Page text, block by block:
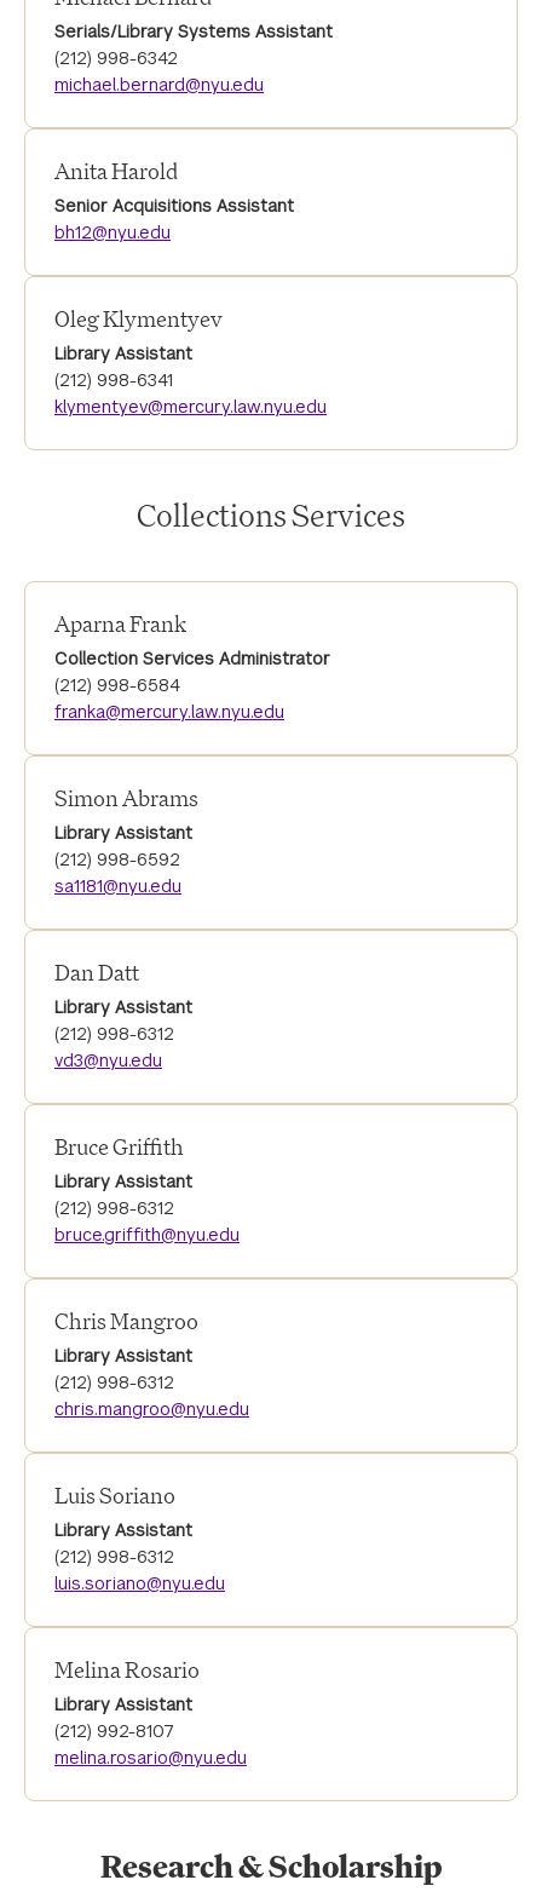
Serials/Library Systems Assistant
(212) 998-6342
michael.bernard@nyu.edu
Anita Harold
Senior Acquisitions Assistant
bh12@nyu.edu
Oleg Klymentyev
Library Assistant
(212) 998-6341
klymentyev@mercury.law.nyu.edu
Collections Services
Aparna Frank
Collection Services Administrator
(212) 998-6584
franka@mercury.law.nyu.edu
Simon Abrams
Library Assistant
(212) 998-6592
sa1181@nyu.edu
Dan Datt
Library Assistant
(212) 998-6312
vd3@nyu.edu
Bruce Griffith
Library Assistant
(212) 998-6312
bruce.griffith@nyu.edu
Chris Mangroo
Library Assistant
(212) 998-6312
chris.mangroo@nyu.edu
Luis Soriano
Library Assistant
(212) 998-6312
luis.soriano@nyu.edu
Melina Rosario
Library Assistant
(212) 992-8107
melina.rosario@nyu.edu
Research & Scholarship